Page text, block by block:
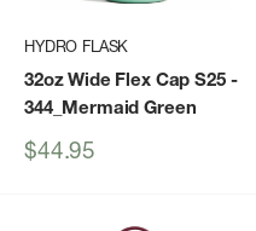
HYDRO FLASK
32oz Wide Flex Cap S25-
344_Mermaid Green
Sale
$44.95